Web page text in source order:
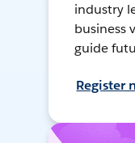
industry
business
guide
Register